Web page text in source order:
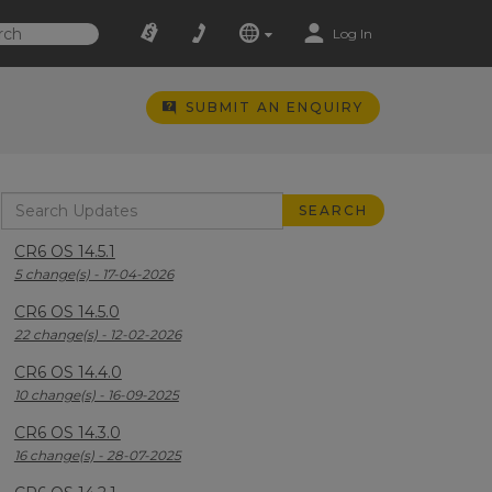
Log In
SUBMIT AN ENQUIRY
CR6 OS 14.5.1
5 change(s) - 17-04-2026
CR6 OS 14.5.0
22 change(s) - 12-02-2026
CR6 OS 14.4.0
10 change(s) - 16-09-2025
CR6 OS 14.3.0
16 change(s) - 28-07-2025